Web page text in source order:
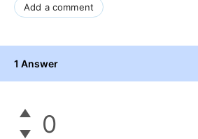
Add a comment
1 Answer
0